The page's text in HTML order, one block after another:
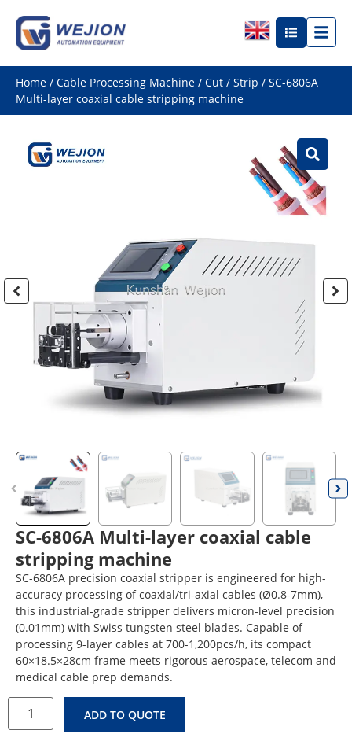
Home / Cable Processing Machine / Cut / Strip / SC-6806A
Multi-layer coaxial cable stripping machine
SC-6806A Multi-layer coaxial cable
stripping machine
SC-6806A precision coaxial stripper is engineered for high-
accuracy processing of coaxial/tri-axial cables (Ø0.8-7mm),
this industrial-grade stripper delivers micron-level precision
(0.01mm) with Swiss tungsten steel blades. Capable of
processing 9-layer cables at 700-1,200pcs/h, its compact
60×18.5×28cm frame meets rigorous aerospace, telecom and
medical cable prep demands.
ADD TO QUOTE